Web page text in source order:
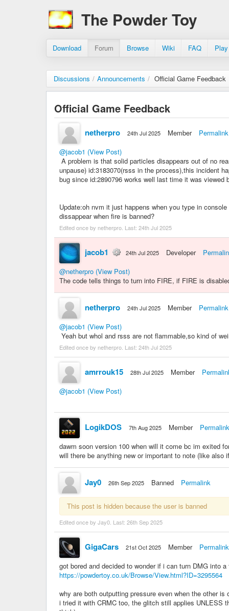
The Powder Toy
Download Forum Browse Wiki FAQ
Discussions / Announcements / Official Game Feedback
Official Game Feedback
netherpro 24th Jul 2025 Member
Permalink
@jacob1 (View Post)
A problem is that solid particles disappears out of no
unpause) id:3183070(rsss in the process),this incident
bug since id:2890796 works well last time it was viewed
Update:oh nvm it just happens when you type in
dissappear when fire is banned?
Edited once by netherpro. Last: 24th Jul 2025
jacob1 24th Jul 2025 Developer
@netherpro (View Post)
The code tells things to turn into FIRE, if FIRE is
netherpro 24th Jul 2025 Member
Permalink
@jacob1 (View Post)
Yeah but whol and rsss are not flammable,so kind of
Edited once by netherpro. Last: 24th Jul 2025
amrrouk15 28th Jul 2025 Member
@jacob1 (View Post)
LogikDOS 7th Aug 2025 Member
Permalink
dawm soon version 100 when will it come bc im exited
will there be anything new or important to note (like
Jay0 26th Sep 2025 Banned Permalink
This post is hidden because the user is banned
Edited once by Jay0. Last: 26th Sep 2025
GigaCars 21st Oct 2025 Member
Permalink
got bored and decided to wonder if i can turn DMG into
https://powdertoy.co.uk/Browse/View.html?ID=3295564
why are both outputting pressure even when the other is
i tried it with CRMC too, the glitch still applies UNLESS